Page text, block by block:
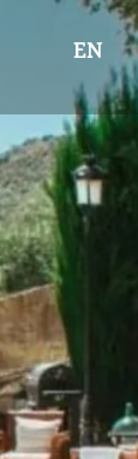
EN